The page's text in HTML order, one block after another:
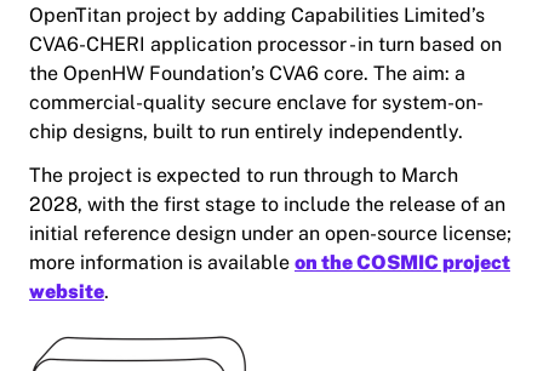
OpenTitan project by adding Capabilities Limited’s
CVA6-CHERI application processor - in turn based on
the OpenHW Foundation’s CVA6 core. The aim: a
commercial-quality secure enclave for system-on-
chip designs, built to run entirely independently.
The project is expected to run through to March
2028, with the first stage to include the release of an
initial reference design under an open-source license;
more information is available on the COSMIC project
website.